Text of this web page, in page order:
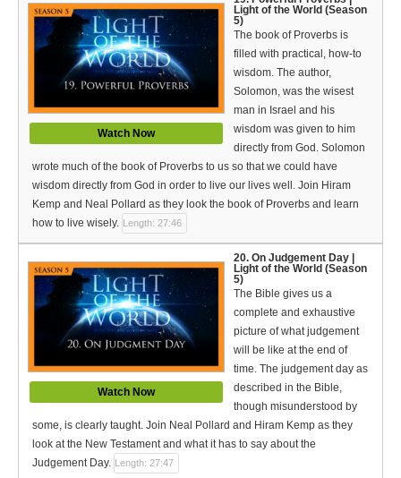
Watch Now
Light of the World (Season
5)
The book of Proverbs is
filled with practical, how-to
wisdom. The author,
Solomon, was the wisest
man in Israel and his
wisdom was given to him
directly from God. Solomon
wrote much of the book of Proverbs to us so that we could have
wisdom directly from God in order to live our lives well. Join Hiram
Kemp and Neal Pollard as they look the book of Proverbs and learn
how to live wisely. Length: 27:46
Watch Now
20. On Judgement Day |
Light of the World (Season
5)
The Bible gives us a
complete and exhaustive
picture of what judgement
will be like at the end of
time. The judgement day as
described in the Bible,
though misunderstood by
some, is clearly taught. Join Neal Pollard and Hiram Kemp as they
look at the New Testament and what it has to say about the
Judgement Day. Length: 27:47